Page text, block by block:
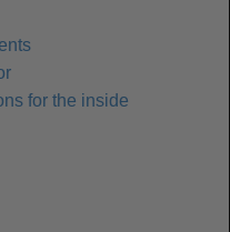
for the inside